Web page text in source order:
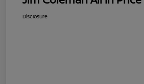
Disclosure